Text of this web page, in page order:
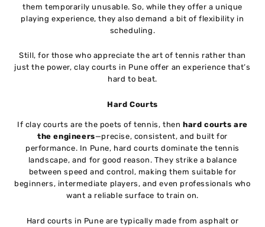
them temporarily unusable. So, while they offer a unique
playing experience, they also demand a bit of flexibility in
scheduling.
Still, for those who appreciate the art of tennis rather than
just the power, clay courts in Pune offer an experience that’s
hard to beat.
Hard Courts
If clay courts are the poets of tennis, then hard courts are
the engineers—precise, consistent, and built for
performance. In Pune, hard courts dominate the tennis
landscape, and for good reason. They strike a balance
between speed and control, making them suitable for
beginners, intermediate players, and even professionals who
want a reliable surface to train on.
Hard courts in Pune are typically made from asphalt or